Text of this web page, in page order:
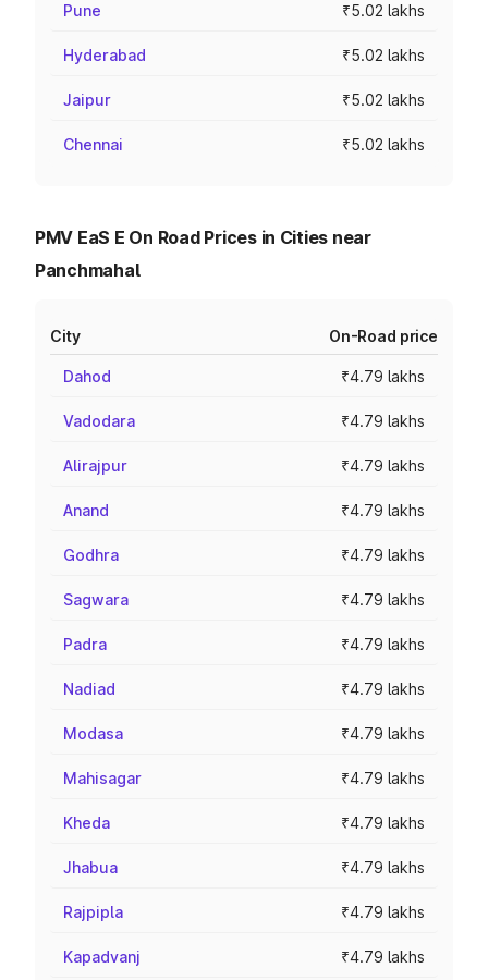
Pune ₹5.02 lakhs
Hyderabad ₹5.02 lakhs
Jaipur ₹5.02 lakhs
Chennai ₹5.02 lakhs
PMV EaS E On Road Prices in Cities near
Panchmahal
City On-Road price
Dahod ₹4.79 lakhs
Vadodara ₹4.79 lakhs
Alirajpur ₹4.79 lakhs
Anand ₹4.79 lakhs
Godhra ₹4.79 lakhs
Sagwara ₹4.79 lakhs
Padra ₹4.79 lakhs
Nadiad ₹4.79 lakhs
Modasa ₹4.79 lakhs
Mahisagar ₹4.79 lakhs
Kheda ₹4.79 lakhs
Jhabua ₹4.79 lakhs
Rajpipla ₹4.79 lakhs
Kapadvanj ₹4.79 lakhs